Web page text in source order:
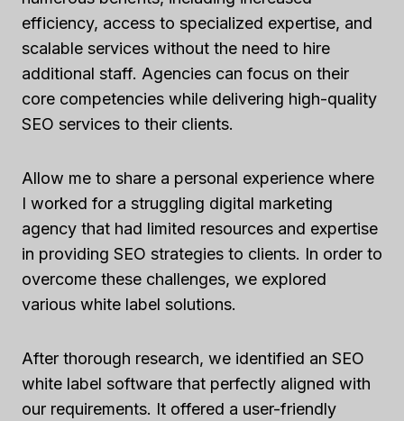
efficiency, access to specialized expertise, and
scalable services without the need to hire
additional staff. Agencies can focus on their
core competencies while delivering high-quality
SEO services to their clients.
Allow me to share a personal experience where
I worked for a struggling digital marketing
agency that had limited resources and expertise
in providing SEO strategies to clients. In order to
overcome these challenges, we explored
various white label solutions.
After thorough research, we identified an SEO
white label software that perfectly aligned with
our requirements. It offered a user-friendly